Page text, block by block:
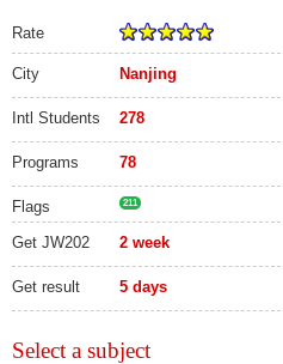
Rate
City Nanjing
Intl Students 278
Programs 78
Flags 211
Get JW202 2 week
Get result 5 days
Select a subject